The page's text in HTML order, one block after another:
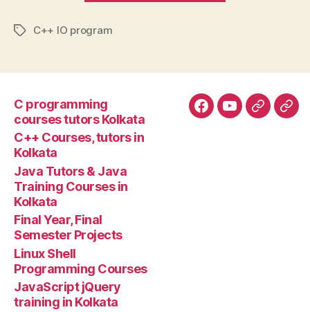
I/O
output
TagsC++ IO program
C programming
courses tutors Kolkata
C++ Courses, tutors in
Kolkata
Java Tutors & Java
Training Courses in
Kolkata
Final Year, Final
Semester Projects
Linux Shell
Programming Courses
JavaScript jQuery
training in Kolkata
Facebook
YouTubeGoogle+